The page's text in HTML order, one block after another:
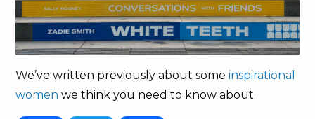
We’ve written previously about someinspirational
women we think you need to know about.